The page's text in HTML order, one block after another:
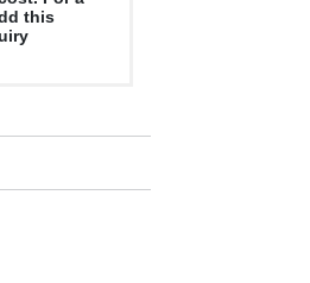
this